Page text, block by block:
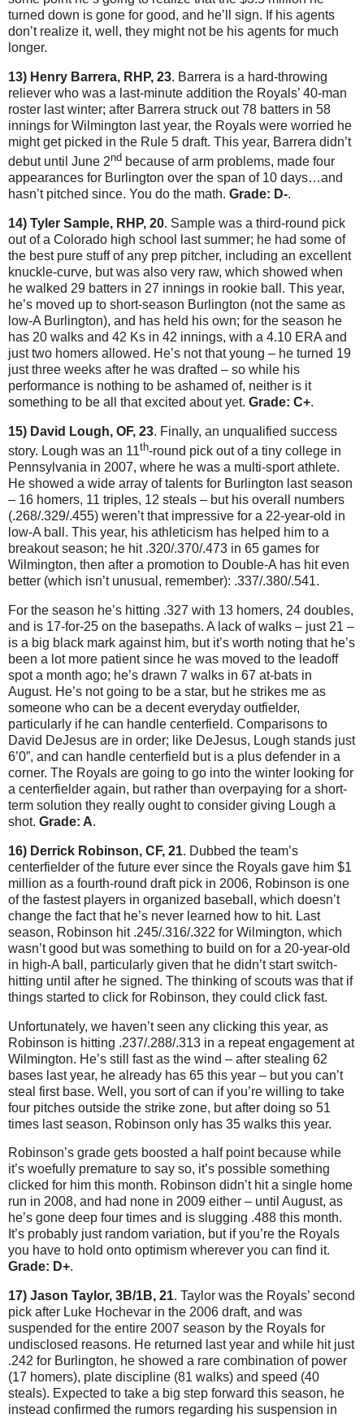
turned down is gone for good, and he’ll sign. If his agents
don’t realize it, well, they might not be his agents for much
longer.
13) Henry Barrera, RHP, 23. Barrera is a hard-throwing
reliever who was a last-minute addition the Royals’ 40-man
roster last winter; after Barrera struck out 78 batters in 58
innings for Wilmington last year, the Royals were worried he
might get picked in the Rule 5 draft. This year, Barrera didn’t
debut until June 2nd because of arm problems, made four
appearances for Burlington over the span of 10 days…and
hasn’t pitched since. You do the math. Grade: D-.
14) Tyler Sample, RHP, 20. Sample was a third-round pick
out of a Colorado high school last summer; he had some of
the best pure stuff of any prep pitcher, including an excellent
knuckle-curve, but was also very raw, which showed when
he walked 29 batters in 27 innings in rookie ball. This year,
he’s moved up to short-season Burlington (not the same as
low-A Burlington), and has held his own; for the season he
has 20 walks and 42 Ks in 42 innings, with a 4.10 ERA and
just two homers allowed. He’s not that young – he turned 19
just three weeks after he was drafted – so while his
performance is nothing to be ashamed of, neither is it
something to be all that excited about yet. Grade: C+.
15) David Lough, OF, 23. Finally, an unqualified success
story. Lough was an 11th-round pick out of a tiny college in
Pennsylvania in 2007, where he was a multi-sport athlete.
He showed a wide array of talents for Burlington last season
– 16 homers, 11 triples, 12 steals – but his overall numbers
(.268/.329/.455) weren’t that impressive for a 22-year-old in
low-A ball. This year, his athleticism has helped him to a
breakout season; he hit .320/.370/.473 in 65 games for
Wilmington, then after a promotion to Double-A has hit even
better (which isn’t unusual, remember): .337/.380/.541.
For the season he’s hitting .327 with 13 homers, 24 doubles,
and is 17-for-25 on the basepaths. A lack of walks – just 21 –
is a big black mark against him, but it’s worth noting that he’s
been a lot more patient since he was moved to the leadoff
spot a month ago; he’s drawn 7 walks in 67 at-bats in
August. He’s not going to be a star, but he strikes me as
someone who can be a decent everyday outfielder,
particularly if he can handle centerfield. Comparisons to
David DeJesus are in order; like DeJesus, Lough stands just
6’0”, and can handle centerfield but is a plus defender in a
corner. The Royals are going to go into the winter looking for
a centerfielder again, but rather than overpaying for a short-
term solution they really ought to consider giving Lough a
shot. Grade: A.
16) Derrick Robinson, CF, 21. Dubbed the team’s
centerfielder of the future ever since the Royals gave him $1
million as a fourth-round draft pick in 2006, Robinson is one
of the fastest players in organized baseball, which doesn’t
change the fact that he’s never learned how to hit. Last
season, Robinson hit .245/.316/.322 for Wilmington, which
wasn’t good but was something to build on for a 20-year-old
in high-A ball, particularly given that he didn’t start switch-
hitting until after he signed. The thinking of scouts was that if
things started to click for Robinson, they could click fast.
Unfortunately, we haven’t seen any clicking this year, as
Robinson is hitting .237/.288/.313 in a repeat engagement at
Wilmington. He’s still fast as the wind – after stealing 62
bases last year, he already has 65 this year – but you can’t
steal first base. Well, you sort of can if you’re willing to take
four pitches outside the strike zone, but after doing so 51
times last season, Robinson only has 35 walks this year.
Robinson’s grade gets boosted a half point because while
it’s woefully premature to say so, it’s possible something
clicked for him this month. Robinson didn’t hit a single home
run in 2008, and had none in 2009 either – until August, as
he’s gone deep four times and is slugging .488 this month.
It’s probably just random variation, but if you’re the Royals
you have to hold onto optimism wherever you can find it.
Grade: D+.
17) Jason Taylor, 3B/1B, 21. Taylor was the Royals’ second
pick after Luke Hochevar in the 2006 draft, and was
suspended for the entire 2007 season by the Royals for
undisclosed reasons. He returned last year and while hit just
.242 for Burlington, he showed a rare combination of power
(17 homers), plate discipline (81 walks) and speed (40
steals). Expected to take a big step forward this season, he
instead confirmed the rumors regarding his suspension in